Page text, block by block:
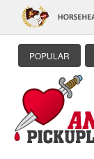
POPULAR